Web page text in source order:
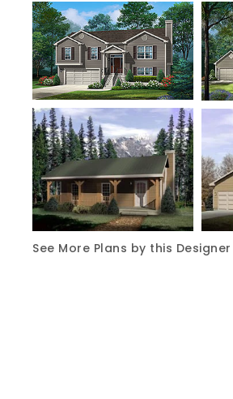
See More Plans by this Designer